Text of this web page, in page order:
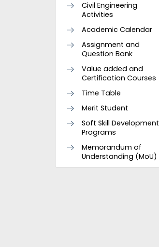
Civil Engineering
Activities
Academic Calendar
Assignment and
Question Bank
Value added and
Certification Courses
Time Table
Merit Student
Soft Skill Development
Programs
Memorandum of
Understanding (MoU)